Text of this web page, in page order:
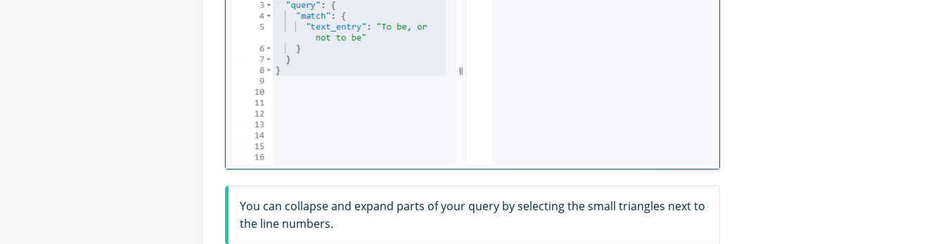
You can collapse and expand parts of your query by selecting the small triangles next to
the line numbers.